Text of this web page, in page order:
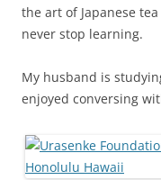
the art of Japanese
never stop learning.
My husband is
enjoyed conversing